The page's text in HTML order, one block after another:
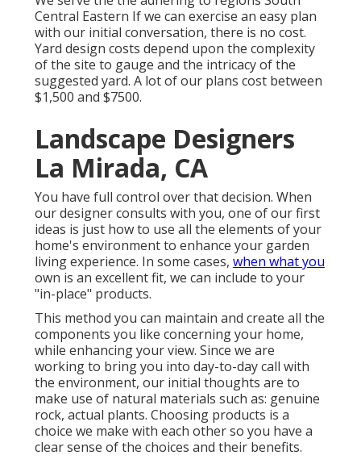
Central Eastern If we can exercise an easy plan
with our initial conversation, there is no cost.
Yard design costs depend upon the complexity
of the site to gauge and the intricacy of the
suggested yard. A lot of our plans cost between
$1,500 and $7500.
Landscape Designers
La Mirada, CA
You have full control over that decision. When
our designer consults with you, one of our first
ideas is just how to use all the elements of your
home's environment to enhance your garden
living experience. In some cases, when what you
own is an excellent fit, we can include to your
"in-place" products.
This method you can maintain and create all the
components you like concerning your home,
while enhancing your view. Since we are
working to bring you into day-to-day call with
the environment, our initial thoughts are to
make use of natural materials such as: genuine
rock, actual plants. Choosing products is a
choice we make with each other so you have a
clear sense of the choices and their benefits.